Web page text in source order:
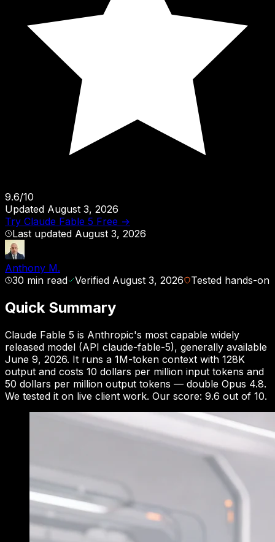
9.6/10
Updated August 3, 2026
Try Claude Fable 5 Free →
Last updated August 3, 2026
Anthony M.
30 min read Verified August 3, 2026 Tested hands-on
Quick Summary
Claude Fable 5 is Anthropic's most capable widely
released model (API claude-fable-5), generally available
June 9, 2026. It runs a 1M-token context with 128K
output and costs 10 dollars per million input tokens and
50 dollars per million output tokens — double Opus 4.8.
We tested it on live client work. Our score: 9.6 out of 10.